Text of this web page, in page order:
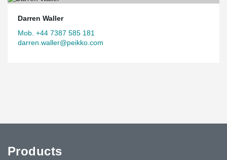
Darren Waller
Mob. +44 7387 585 181
darren.waller@peikko.com
Products